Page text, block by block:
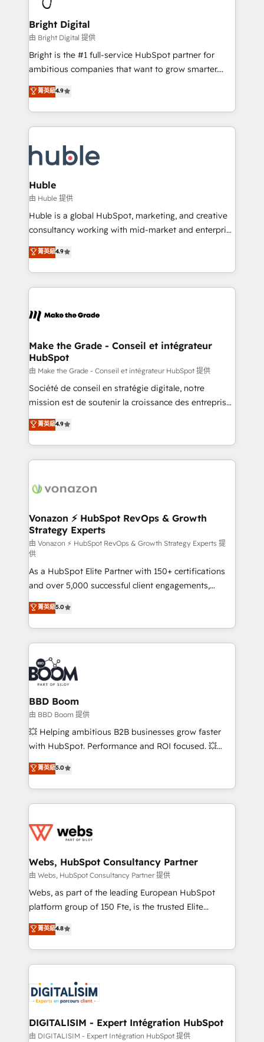
COS Design Award 🏆2013 HubSpot Marketplace
Partner 📆Founded in 1997
Sales, Service, Marketing & Content Hubs • AI voice
and chat agents, predictive automation, and smart
workflows • Salesforce + HubSpot integration •
Website design and CMS development • ERP
integration: SAP, NetSuite, Microsoft Dynamics, … •
platform • Client/member portals built on HubSpot •
CaterSuite for the catering industry • Custom and
WooCommerce, BuilderTrend, and more Experience
the difference — reach out to see how AI + HubSpot
Bright Digital
由 Bright Digital 提供
Bright is the #1 full-service HubSpot partner for
ambitious companies that want to grow smarter.
From HubSpot onboarding, to training, from
developing a new website to lead generation and
digital marketing; we do it all (and with great
results)! In short, our services include: - HubSpot
HubSpot development: websites, custom modules,
integrations - Marketing & sales solutions: digital
marketing, advertising, campaigns, content and
design We connect people, data and technology to
improve customer experiences. With our bright
people, exciting ideas and can-do mentality, we
your challenge; our passionate and growth driven
team of 100+ experts is ready for you! Driving digital
菁英級4.9
Huble
由 Huble 提供
Huble is a global HubSpot, marketing, and creative
consultancy working with mid-market and enterprise
businesses. We go beyond implementation, shaping
the strategy, processes, and teams that turn
HubSpot into a genuine growth engine. Named
HubSpot's Global Partner of the Year in 2024,
worldwide, and with over 15 years in the ecosystem,
One company, one operating model, delivering
across offices and consulting teams in the UK, USA,
Canada, Germany, France, Belgium, Singapore, and
South Africa. Certified compliant with ISO/IEC
27001:2022 and ISO 9001:2015 across all seven
菁英級4.9
Make the Grade - Conseil et intégrateur
HubSpot
由 Make the Grade - Conseil et intégrateur HubSpot 提供
Société de conseil en stratégie digitale, notre
mission est de soutenir la croissance des entreprises
B2B à travers l’acquisition de nouveaux clients,
l'intégration CRM et le développement des revenus
auprès de vos comptes existants. En France et à
l'international, nous travaillons avec des ETI
delà d’une simple transformation digitale et des
➤ L’intégration de CRM et de méthodologie RevOps
pour aligner les équipes marketing, commerciales et
support client (data migration, synchronisation API,
audit et maintenance) ➤ La création de sites internet
de conversion qui transforment les visiteurs en
opportunités d'affaires ➤ La mise en place de
stratégies d'acquisition marketing (SEO, SEA,
inbound, automatisation marketing, ABM, IA,
emailing) Informations clés : - 10 ans d'expérience -
100+ intégrations CRM HubSpot réussies - 40
experts conseil - 150 certifications HubSpot
cumulées
菁英級4.9
Vonazon ⚡ HubSpot RevOps & Growth
Strategy Experts
由 Vonazon ⚡ HubSpot RevOps & Growth Strategy Experts 提
供
As a HubSpot Elite Partner with 150+ certifications
and over 5,000 successful client engagements,
Vonazon turns marketing complexity into
measurable, scalable growth. From onboarding to
enterprise-grade campaigns, our in-house team
builds scalable strategies that drive long-term
revenue. ⚙️ HubSpot Integration & Optimization •
Seamless CRM, CMS, and automation setup •
Complex platform migrations and data cleanups •
Custom APIs and third-party integrations 📈 End-to-
End Revenue Acceleration • Lifecycle marketing and
pipeline growth programs • Sales enablement tools
and CRM optimization • Retention strategies with
Execution • 750+ onboardings and 2,000+
implementations • Deep expertise across marketing,
菁英級5.0
BBD Boom
由 BBD Boom 提供
💥 Helping ambitious B2B businesses grow faster
with HubSpot. Performance and ROI focused. 💥
BBD Boom is the HubSpot partner that can help you
to HubSpot Better. We work with your teams to
solve all your HubSpot challenges and improve user
adoption, sales process and marketing results.
the first time 🔧 Designing and optimising your
and build using HubSpot 🔌 Integrating HubSpot
with other systems 🎓 Training your teams to be
HubSpot pros 📊 Lead generation services using
HubSpot Why us? - SIX HubSpot Accreditations -
CRM, Solutions Architecture, Onboarding , Data
Migration, Custom Integration & Platform
team of 25+ experts Contact us today to help you
get more from your investment in HubSpot.
菁英級5.0
Webs, HubSpot Consultancy Partner
由 Webs, HubSpot Consultancy Partner 提供
Webs, as part of the leading European HubSpot
platform group of 150 Fte, is the trusted Elite
HubSpot CRM Partner offering you a roadmap on
maximizing EBITDA and achieving Commercial
Excellence. With our targeted processes, we
strengthen your digital transformation and minimize
Implementation partner, we provide expertise to
drive your business forward. Since 2015 we are fully
dedicated to HubSpot and with an experienced
team (50+), we work with reputable companies in
菁英級4.8
DIGITALISIM - Expert Intégration HubSpot
由 DIGITALISIM - Expert Intégration HubSpot 提供